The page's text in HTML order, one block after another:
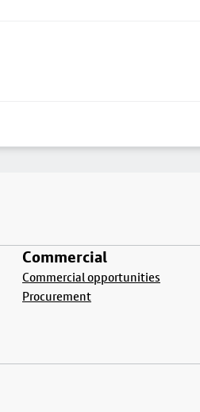
Commercial
Commercial opportunities
Procurement